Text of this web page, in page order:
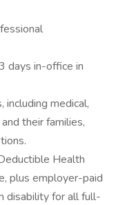
days in-office in
including medical,
their families,
Health
plus employer-paid
disability for all full-